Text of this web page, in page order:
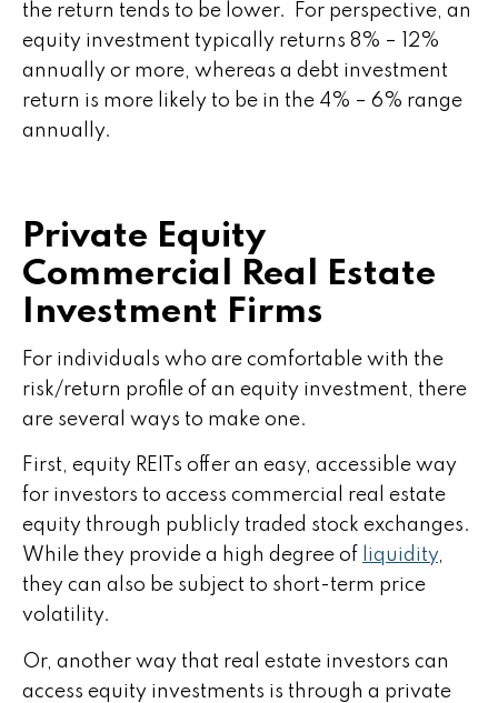
the return tends to be lower. For perspective, an
equity investment typically returns 8% – 12%
annually or more, whereas a debt investment
return is more likely to be in the 4% – 6% range
annually.
Private Equity
Commercial Real Estate
Investment Firms
For individuals who are comfortable with the
risk/return profile of an equity investment, there
are several ways to make one.
First, equity REITs offer an easy, accessible way
for investors to access commercial real estate
equity through publicly traded stock exchanges.
While they provide a high degree of liquidity,
they can also be subject to short-term price
volatility.
Or, another way that real estate investors can
access equity investments is through a private